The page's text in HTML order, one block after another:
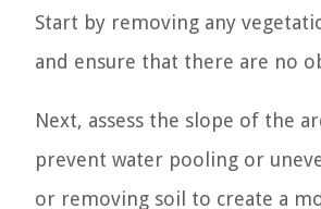
Start by removing any
and ensure that there are no
Next, assess the slope of the
prevent water pooling or
or removing soil to create a